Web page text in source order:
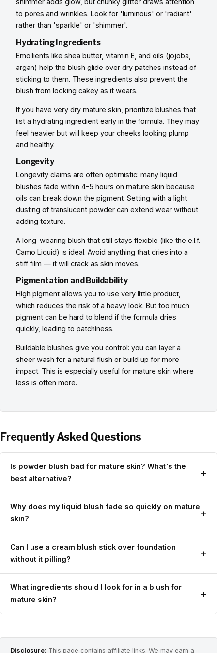
shimmer adds glow, but chunky glitter draws attention
to pores and wrinkles. Look for 'luminous' or 'radiant'
rather than 'sparkle' or 'shimmer'.
Hydrating Ingredients
Emollients like shea butter, vitamin E, and oils (jojoba,
argan) help the blush glide over dry patches instead of
sticking to them. These ingredients also prevent the
blush from looking cakey as it wears.
If you have very dry mature skin, prioritize blushes that
list a hydrating ingredient early in the formula. They may
feel heavier but will keep your cheeks looking plump
and healthy.
Longevity
Longevity claims are often optimistic: many liquid
blushes fade within 4-5 hours on mature skin because
oils can break down the pigment. Setting with a light
dusting of translucent powder can extend wear without
adding texture.
A long-wearing blush that still stays flexible (like the e.l.f.
Camo Liquid) is ideal. Avoid anything that dries into a
stiff film — it will crack as skin moves.
Pigmentation and Buildability
High pigment allows you to use very little product,
which reduces the risk of a heavy look. But too much
pigment can be hard to blend if the formula dries
quickly, leading to patchiness.
Buildable blushes give you control: you can layer a
sheer wash for a natural flush or build up for more
impact. This is especially useful for mature skin where
less is often more.
Frequently Asked Questions
Is powder blush bad for mature skin? What's the
best alternative?
+
Why does my liquid blush fade so quickly on mature
skin?
+
Can I use a cream blush stick over foundation
without it pilling?
+
What ingredients should I look for in a blush for
mature skin?
+
Disclosure: This page contains affiliate links. We may earn a